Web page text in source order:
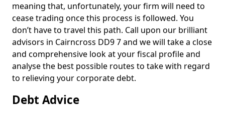
meaning that, unfortunately, your firm will need to
cease trading once this process is followed. You
don’t have to travel this path. Call upon our brilliant
advisors in Cairncross DD9 7 and we will take a close
and comprehensive look at your fiscal profile and
analyse the best possible routes to take with regard
to relieving your corporate debt.
Debt Advice